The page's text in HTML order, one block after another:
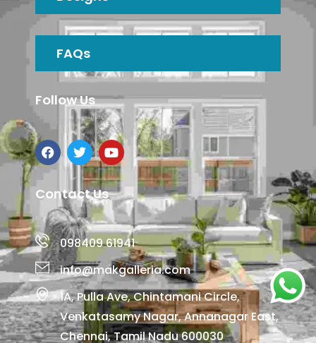
FAQs
Follow Us
Contact Us
098409 61941
info@makgalleria.com
1A, Pulla Ave, Chintamani Circle,
Venkatasamy Nagar, Annanagar East,
Chennai, Tamil Nadu 600030